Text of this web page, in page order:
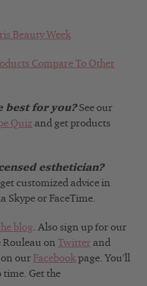
Beauty Week
Compare To Other
best for you?See our
Quiz and get products
esthetician?
customized advice in
Skype or FaceTime.
blog. Also sign up for our
Rouleau on Twitter and
on our Facebook page. You’ll
time. Get the